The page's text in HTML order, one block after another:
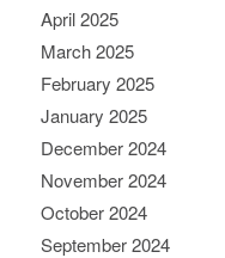
April 2025
March 2025
February 2025
January 2025
December 2024
November 2024
October 2024
September 2024